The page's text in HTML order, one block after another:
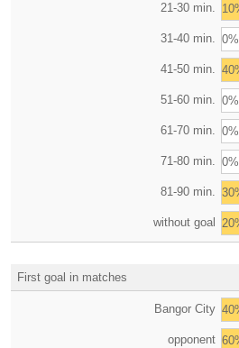
21-30 min.
31-40 min. 0%
41-50 min.
51-60 min. 0%
61-70 min. 0%
71-80 min. 0%
81-90 min.
without goal
First goal in matches
Bangor City
opponent